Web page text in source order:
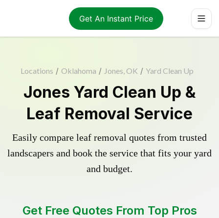
Get An Instant Price
Locations / Oklahoma / Jones, OK / Yard Clean Up
Jones Yard Clean Up &
Leaf Removal Service
Easily compare leaf removal quotes from trusted
landscapers and book the service that fits your yard
and budget.
Get Free Quotes From Top Pros